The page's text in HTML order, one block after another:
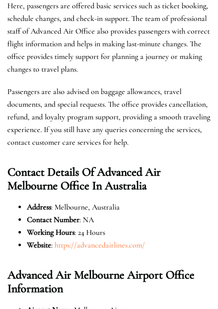
Here, passengers are offered basic services such as ticket booking,
schedule changes, and check-in support. The team of professional
staff of Advanced Air Office also provides passengers with correct
flight information and helps in making last-minute changes. The
office provides timely support for planning a journey or making
changes to travel plans.
Passengers are also advised on baggage allowances, travel
documents, and special requests. The office provides cancellation,
refund, and loyalty program support, providing a smooth traveling
experience. If you still have any queries concerning the services,
contact customer care services for help.
Contact Details Of Advanced Air
Melbourne Office In Australia
Address: Melbourne, Australia
Contact Number: NA
Working Hours: 24 Hours
Website: https://advancedairlines.com/
Advanced Air Melbourne Airport Office
Information